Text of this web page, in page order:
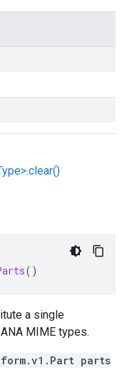
()
a single
MIME types.
parts